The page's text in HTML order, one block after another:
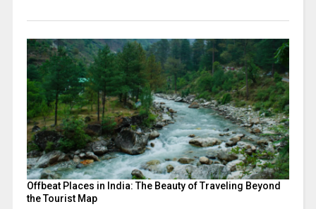
Offbeat Places in India: The Beauty of Traveling Beyond
the Tourist Map